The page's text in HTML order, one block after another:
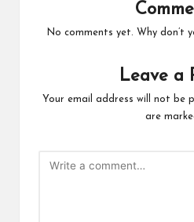
No comments yet. Why don’t
Leave a
Your email address will not be
are